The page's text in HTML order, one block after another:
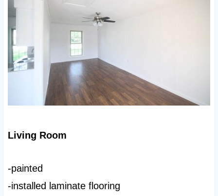
Living Room
-painted
-installed laminate flooring